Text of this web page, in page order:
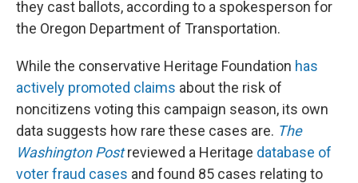
they cast ballots, according to a spokesperson for
the Oregon Department of Transportation.
While the conservative Heritage Foundation has
actively promoted claims about the risk of
noncitizens voting this campaign season, its own
data suggests how rare these cases are. The
Washington Postreviewed a Heritage database of
voter fraud cases and found 85 cases relating to